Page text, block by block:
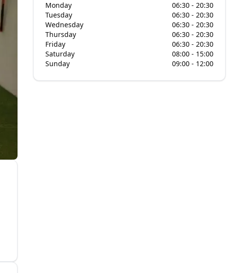
Monday
06:30 - 20:30
Tuesday
06:30 - 20:30
Wednesday
06:30 - 20:30
Thursday
06:30 - 20:30
Friday
06:30 - 20:30
Saturday
08:00 - 15:00
Sunday
09:00 - 12:00